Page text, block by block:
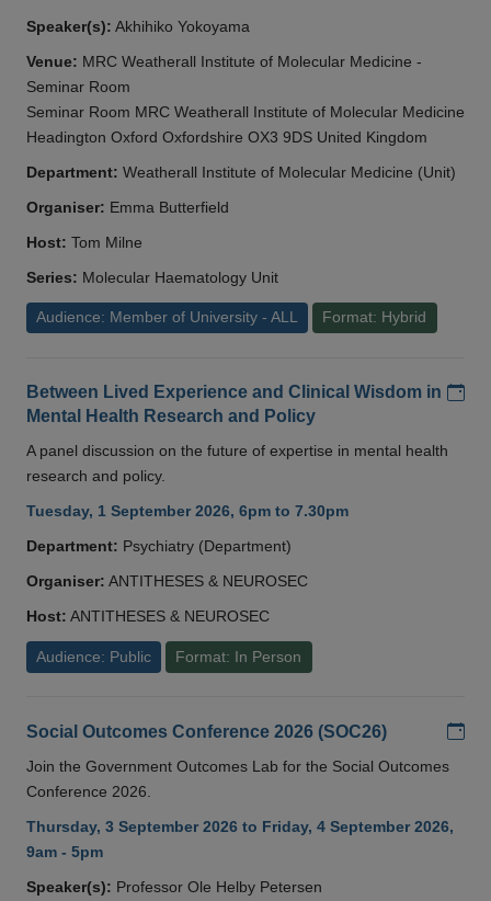
Speaker(s): Akhihiko Yokoyama
Venue: MRC Weatherall Institute of Molecular Medicine -
Seminar Room
Seminar Room MRC Weatherall Institute of Molecular Medicine
Headington Oxford Oxfordshire OX3 9DS United Kingdom
Department: Weatherall Institute of Molecular Medicine (Unit)
Organiser: Emma Butterfield
Host: Tom Milne
Series: Molecular Haematology Unit
Audience: Member of University - ALL Format: Hybrid
Between Lived Experience and Clinical Wisdom in
Mental Health Research and Policy
A panel discussion on the future of expertise in mental health
research and policy.
Tuesday, 1 September 2026, 6pm to 7.30pm
Department: Psychiatry (Department)
Organiser: ANTITHESES & NEUROSEC
Host: ANTITHESES & NEUROSEC
Audience: Public Format: In Person
Social Outcomes Conference 2026 (SOC26)
Join the Government Outcomes Lab for the Social Outcomes
Conference 2026.
Thursday, 3 September 2026 to Friday, 4 September 2026,
9am - 5pm
Speaker(s): Professor Ole Helby Petersen